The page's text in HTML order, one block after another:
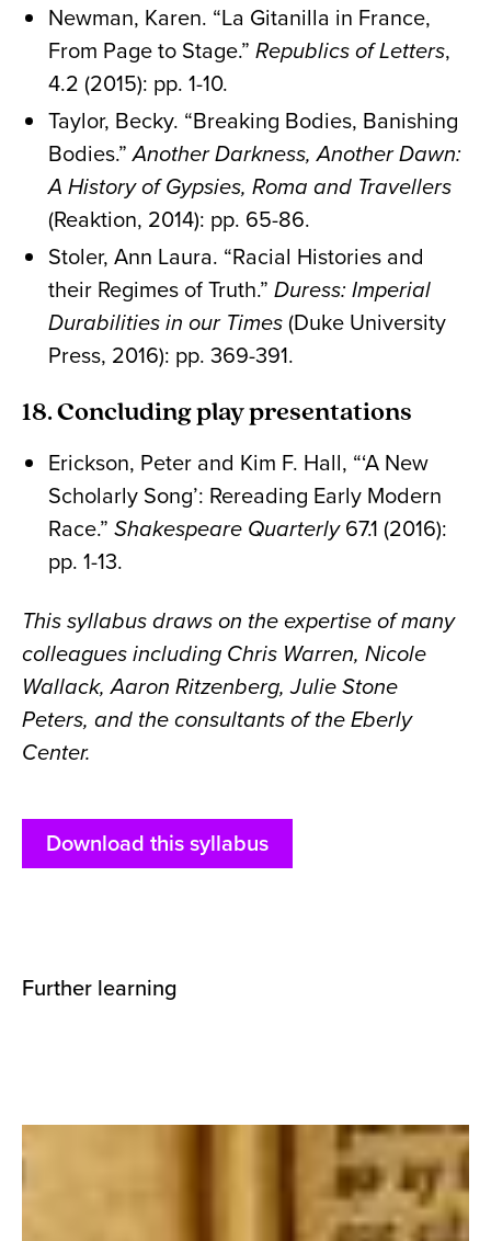
Newman, Karen. “La Gitanilla in France,
From Page to Stage.” Republics of Letters,
4.2 (2015): pp. 1-10.
Taylor, Becky. “Breaking Bodies, Banishing
Bodies.”Another Darkness, Another Dawn:
A History of Gypsies, Roma and Travellers
(Reaktion, 2014): pp. 65-86.
Stoler, Ann Laura. “Racial Histories and
their Regimes of Truth.” Duress: Imperial
Durabilities in our Times(Duke University
Press, 2016): pp. 369-391.
18. Concluding play presentations
Erickson, Peter and Kim F. Hall, “‘A New
Scholarly Song’: Rereading Early Modern
Race.” Shakespeare Quarterly67.1 (2016):
pp. 1-13.
This syllabus draws on the expertise of many
colleagues including Chris Warren, Nicole
Wallack, Aaron Ritzenberg, Julie Stone
Peters, and the consultants of the Eberly
Center.
Download this syllabus
Further learning